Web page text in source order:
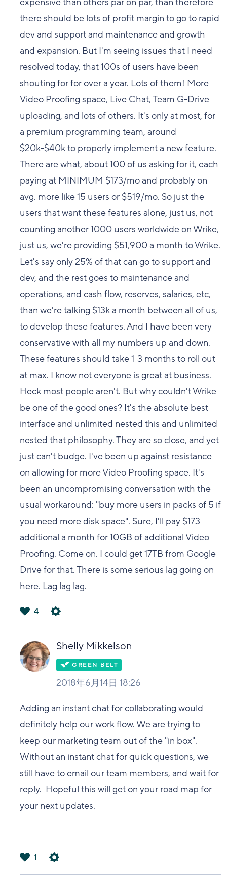
there should be lots of profit margin to go to rapid
dev and support and maintenance and growth
and expansion. But I'm seeing issues that I need
resolved today, that 100s of users have been
shouting for for over a year. Lots of them! More
Video Proofing space, Live Chat, Team G-Drive
uploading, and lots of others. It's only at most, for
a premium programming team, around
$20k-$40k to properly implement a new feature.
There are what, about 100 of us asking for it, each
paying at MINIMUM $173/mo and probably on
avg. more like 15 users or $519/mo. So just the
users that want these features alone, just us, not
counting another 1000 users worldwide on Wrike,
just us, we're providing $51,900 a month to Wrike.
Let's say only 25% of that can go to support and
dev, and the rest goes to maintenance and
operations, and cash flow, reserves, salaries, etc,
than we're talking $13k a month between all of us,
to develop these features. And I have been very
conservative with all my numbers up and down.
These features should take 1-3 months to roll out
at max. I know not everyone is great at business.
Heck most people aren't. But why couldn't Wrike
be one of the good ones? It's the absolute best
interface and unlimited nested this and unlimited
nested that philosophy. They are so close, and yet
just can't budge. I've been up against resistance
on allowing for more Video Proofing space. It's
been an uncompromising conversation with the
usual workaround: "buy more users in packs of 5 if
you need more disk space". Sure, I'll pay $173
additional a month for 10GB of additional Video
Proofing. Come on. I could get 17TB from Google
Drive for that. There is some serious lag going on
here. Lag lag lag.
い
4
Shelly Mikkelson
2018年6月14日 18:26
Adding an instant chat for collaborating would
definitely help our work flow. We are trying to
keep our marketing team out of the "in box".
Without an instant chat for quick questions, we
still have to email our team members, and wait for
reply. Hopeful this will get on your road map for
your next updates.
1